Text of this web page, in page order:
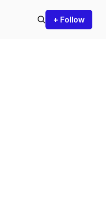
+ Follow